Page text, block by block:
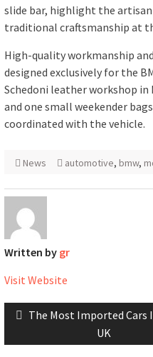
slide bar, highlight the
traditional craftsmanship at
High-quality workmanship
designed exclusively for the
Schedoni leather workshop
and one small weekender
coordinated with the vehicle.
News automotive, bmw,
Written by gr
Visit Website
Post
navigation
Previous
The Most Imported Cars
UK